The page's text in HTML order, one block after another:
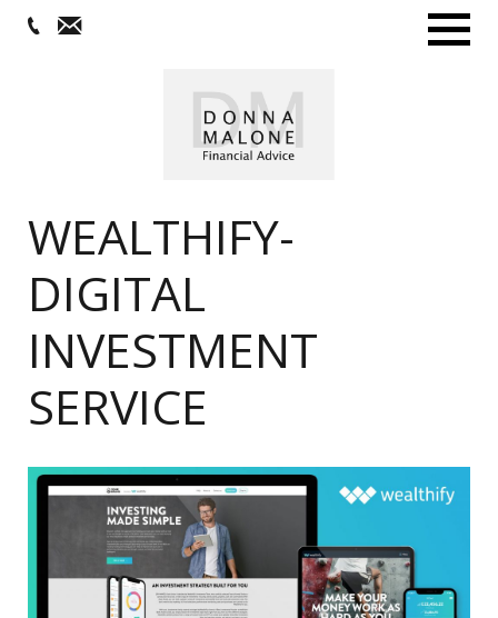
WEALTHIFY-
DIGITAL
INVESTMENT
SERVICE